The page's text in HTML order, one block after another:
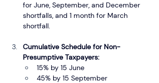
for June, September, and December
shortfalls, and 1 month for March
shortfall.
Cumulative Schedule for Non-
Presumptive Taxpayers:
15% by 15 June
45% by 15 September